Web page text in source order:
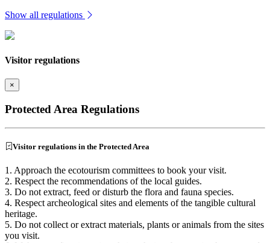
Show all regulations
Visitor regulations
×
Protected Area Regulations
Visitor regulations in the Protected Area
1. Approach the ecotourism committees to book your visit.
2. Respect the recommendations of the local guides.
3. Do not extract, feed or disturb the flora and fauna species.
4. Respect archeological sites and elements of the tangible cultural
heritage.
5. Do not collect or extract materials, plants or animals from the sites
you visit.